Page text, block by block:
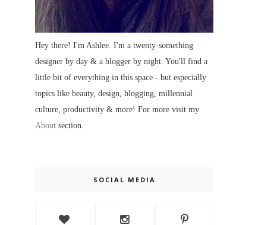
Hey there! I'm Ashlee. I'm a twenty-something
designer by day & a blogger by night. You'll find a
little bit of everything in this space - but especially
topics like beauty, design, blogging, millennial
culture, productivity & more! For more visit my
About section.
SOCIAL MEDIA